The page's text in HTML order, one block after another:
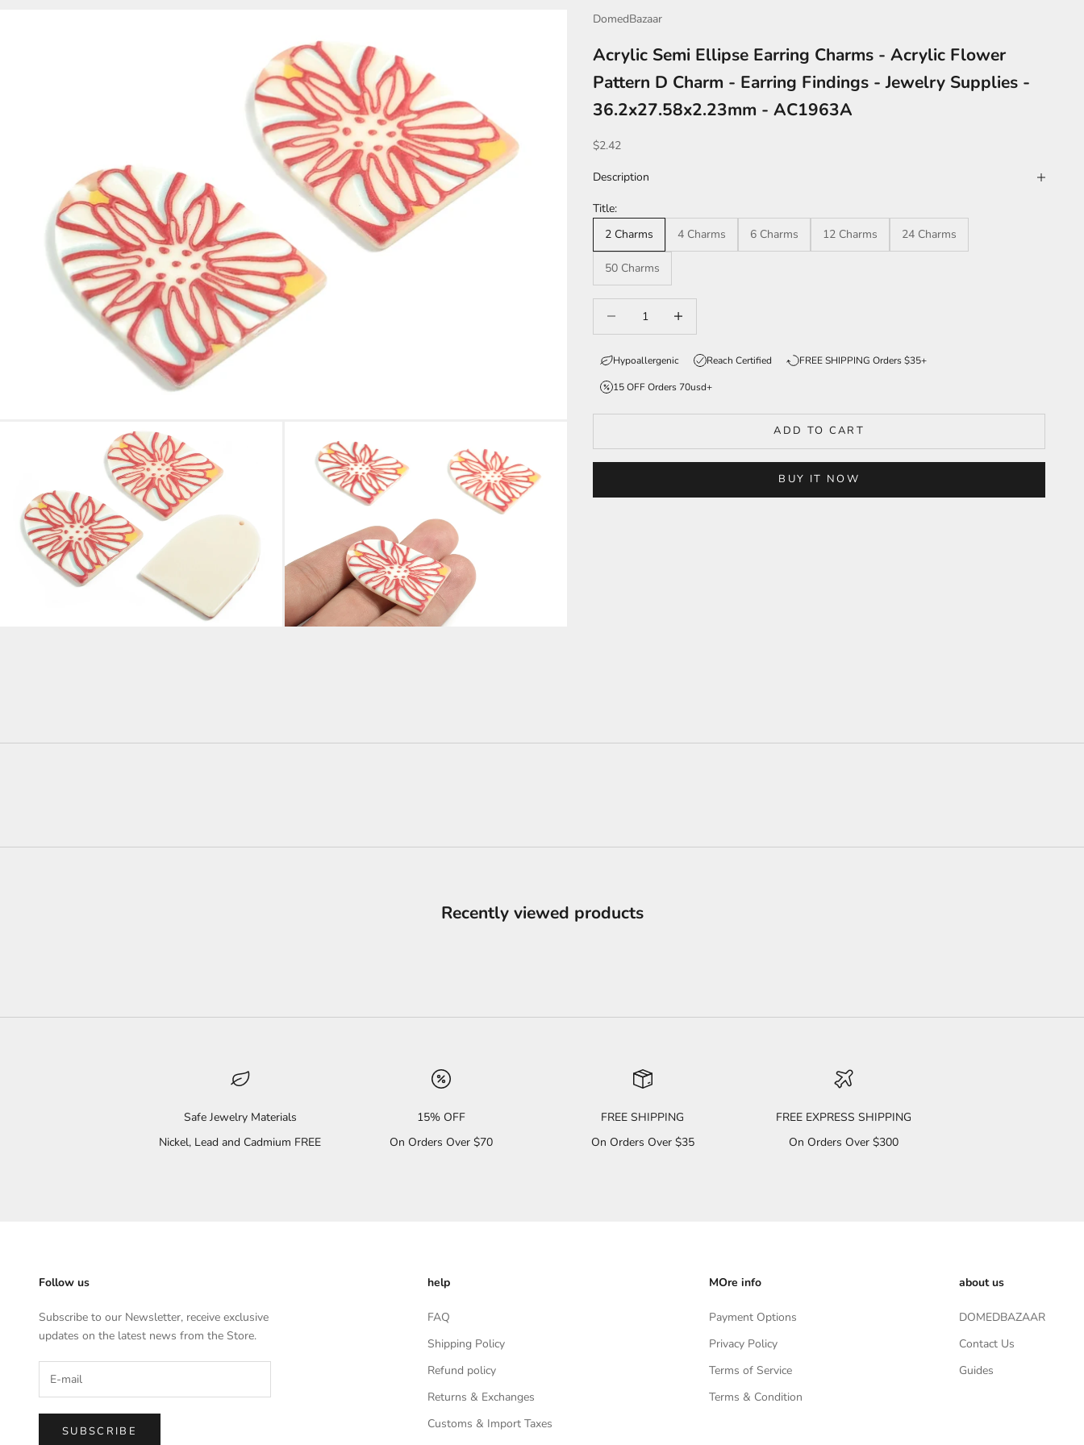
DomedBazaar
Acrylic Semi Ellipse Earring Charms - Acrylic Flower
Pattern D Charm - Earring Findings - Jewelry Supplies -
36.2x27.58x2.23mm - AC1963A
Sale price
$2.42
Description
Title:
2 Charms
4 Charms 6 Charms 12 Charms 24 Charms
50 Charms
Hypoallergenic Reach Certified FREE SHIPPING Orders $35+
15 OFF Orders 70usd+
ADD TO CART
BUY IT NOW
Recently viewed products
Safe Jewelry Materials
Nickel, Lead and Cadmium FREE
15% OFF
On Orders Over $70
FREE SHIPPING
On Orders Over $35
FREE EXPRESS SHIPPING
On Orders Over $300
Follow us
Subscribe to our Newsletter, receive exclusive
updates on the latest news from the Store.
SUBSCRIBE
help
FAQ
Shipping Policy
Refund policy
Returns & Exchanges
Customs & Import Taxes
MOre info
Payment Options
Privacy Policy
Terms of Service
Terms & Condition
about us
DOMEDBAZAAR
Contact Us
Guides